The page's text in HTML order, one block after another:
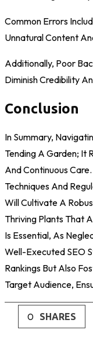
Common Errors
Unnatural Content
Additionally, Poor
Diminish Credibility
Conclusion
In Summary,
Tending A Garden; It
And Continuous
Techniques And
Will Cultivate A
Thriving Plants That
Is Essential, As
Well-Executed SEO
Rankings But Also
Target Audience,
0 SHARES